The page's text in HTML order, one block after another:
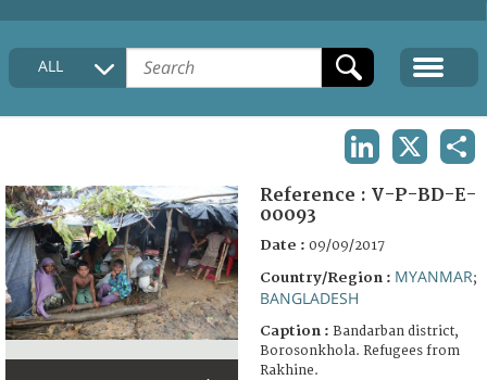
HOME
COLLECTIONS DESCRIPTION
FAQ
ALL
Reference : V-P-BD-E-
00093
Date : 09/09/2017
Country/Region : MYANMAR;
BANGLADESH
Caption : Bandarban district,
Borosonkhola. Refugees from
Rakhine.